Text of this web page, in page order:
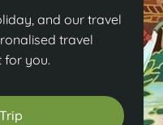
and our travel
travel
for you.